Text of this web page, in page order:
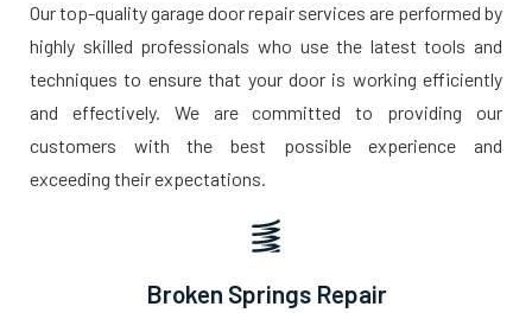
Our top-quality garage door repair services are performed by
highly skilled professionals who use the latest tools and
techniques to ensure that your door is working efficiently
and effectively. We are committed to providing our
customers with the best possible experience and
exceeding their expectations.
Broken Springs Repair